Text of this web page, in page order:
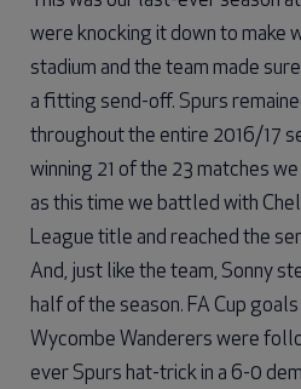
were knocking it down to make
stadium and the team made
a fitting send-off. Spurs
throughout the entire 2016/17
winning 21 of the 23 matches
as this time we battled with
League title and reached the
And, just like the team, Sonny
half of the season. FA Cup
Wycombe Wanderers were
ever Spurs hat-trick in a 6-0